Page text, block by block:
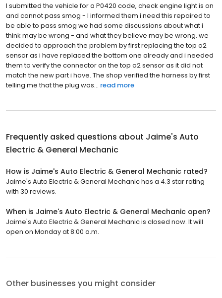
I submitted the vehicle for a P0420 code, check engine light is on
and cannot pass smog - I informed them i need this repaired to
be able to pass smog we had some discussions about what i
think may be wrong - and what they believe may be wrong. we
decided to approach the problem by first replacing the top o2
sensor as i have replaced the bottom one already and i needed
them to verify the connector on the top o2 sensor as it did not
match the new part i have. The shop verified the harness by first
telling me that the plug was... read more
Frequently asked questions about Jaime's Auto
Electric & General Mechanic
How is Jaime's Auto Electric & General Mechanic rated?
Jaime's Auto Electric & General Mechanic has a 4.3 star rating
with 30 reviews.
When is Jaime's Auto Electric & General Mechanic open?
Jaime's Auto Electric & General Mechanic is closed now. It will
open on Monday at 8:00 a.m.
Other businesses you might consider